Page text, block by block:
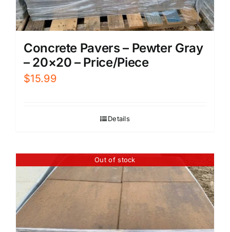
Concrete Pavers – Pewter Gray
– 20×20 – Price/Piece
$15.99
Details
Out of stock